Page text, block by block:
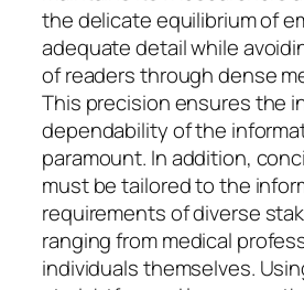
the delicate equilibrium of
adequate detail while
of readers through dense
This precision ensures the
dependability of the
paramount. In addition,
must be tailored to the
requirements of diverse
ranging from medical
individuals themselves.